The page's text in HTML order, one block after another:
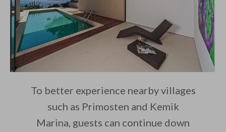
To better experience nearby villages
such as Primosten and Kemik
Marina, guests can continue down